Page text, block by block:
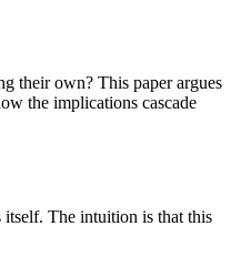
their own? This paper argues
the implications cascade
itself. The intuition is that this